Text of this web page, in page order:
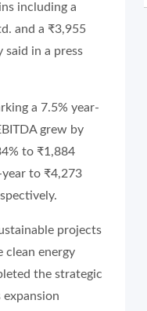
including a
and a ₹3,955
in a press
a 7.5% year-
grew by
to ₹1,884
to ₹4,273
projects
clean energy
the strategic